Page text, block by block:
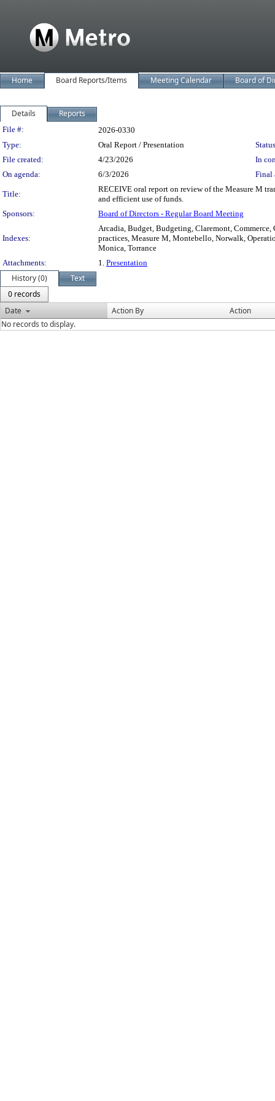
Home Board Reports/Items Meeting Calendar Board of
Details Reports
Legislation Details
File #:
2026-0330
Type:
Oral Report / Presentation
File created:
4/23/2026
In
On agenda:
6/3/2026 Final
Title:
RECEIVE oral report on review of the Measure M
and efficient use of funds.
Sponsors:
Board of Directors - Regular Board Meeting
Indexes:
Arcadia, Budget, Budgeting, Claremont,
practices, Measure M, Montebello, Norwalk,
Monica, Torrance
Attachments:
1. Presentation
History (0)
Text
0 records
Date
Action By
Action
No records to display.